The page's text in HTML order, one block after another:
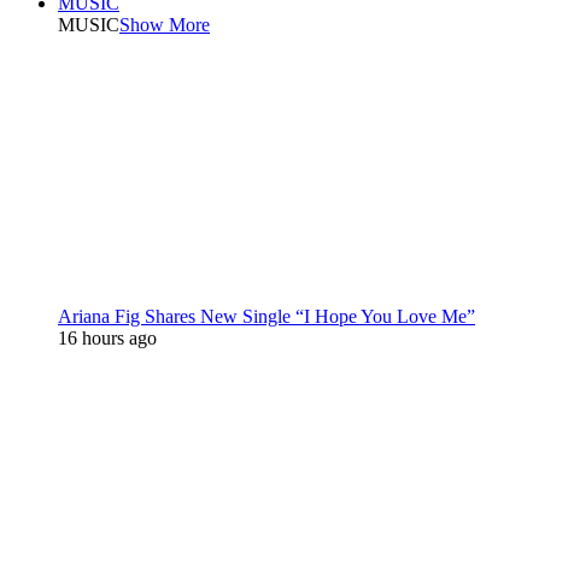
MUSICShow More
Ariana Fig Shares New Single “I Hope You Love Me”
16 hours ago